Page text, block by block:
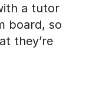
a tutor
board, so
they’re